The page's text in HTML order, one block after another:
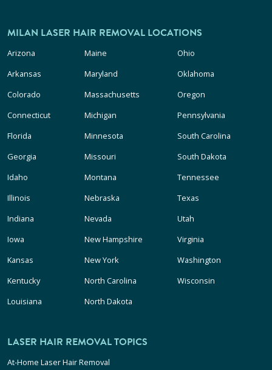
MILAN LASER HAIR REMOVAL LOCATIONS
Arizona
Arkansas
Colorado
Connecticut
Florida
Georgia
Idaho
Illinois
Indiana
Iowa
Kansas
Kentucky
Louisiana
Maine
Maryland
Massachusetts
Michigan
Minnesota
Missouri
Montana
Nebraska
Nevada
New Hampshire
New York
North Carolina
North Dakota
Ohio
Oklahoma
Oregon
Pennsylvania
South Carolina
South Dakota
Tennessee
Texas
Utah
Virginia
Washington
Wisconsin
LASER HAIR REMOVAL TOPICS
At-Home Laser Hair Removal